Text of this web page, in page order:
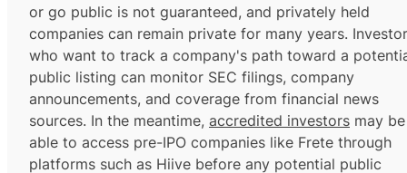
or go public is not guaranteed, and privately held
companies can remain private for many years.
who want to track a company's path toward a
public listing can monitor SEC filings, company
announcements, and coverage from financial news
sources. In the meantime, accredited investors may be
able to access pre-IPO companies like Frete through
platforms such as Hiive before any potential public